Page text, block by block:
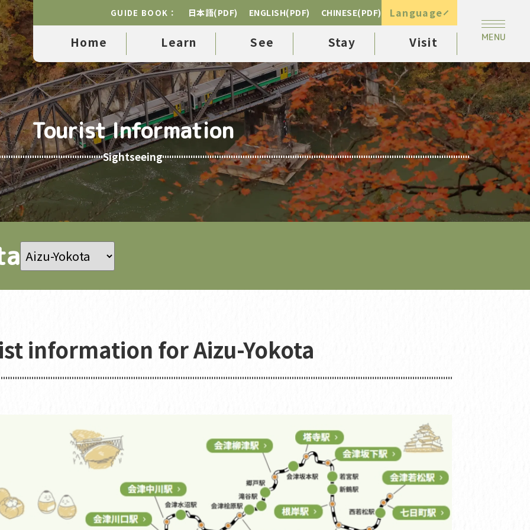
GUIDE BOOK： 日本語(PDF) ENGLISH(PDF) CHINESE(PDF) Language
Home Learn See Stay Visit
Tourist Information
Sightseeing
information for Aizu-Yokota